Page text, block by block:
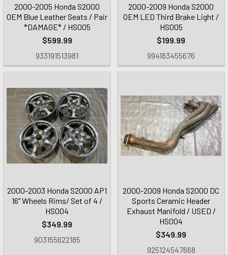
2000-2005 Honda S2000
OEM Blue Leather Seats / Pair
*DAMAGE* / HS005
$599.99
933191513981
2000-2009 Honda S2000
OEM LED Third Brake Light /
HS005
$199.99
994183455676
2000-2003 Honda S2000 AP1
16" Wheels Rims/ Set of 4 /
HS004
$349.99
903155622185
2000-2009 Honda S2000 DC
Sports Ceramic Header
Exhaust Manifold / USED /
HS004
$349.99
925124547668